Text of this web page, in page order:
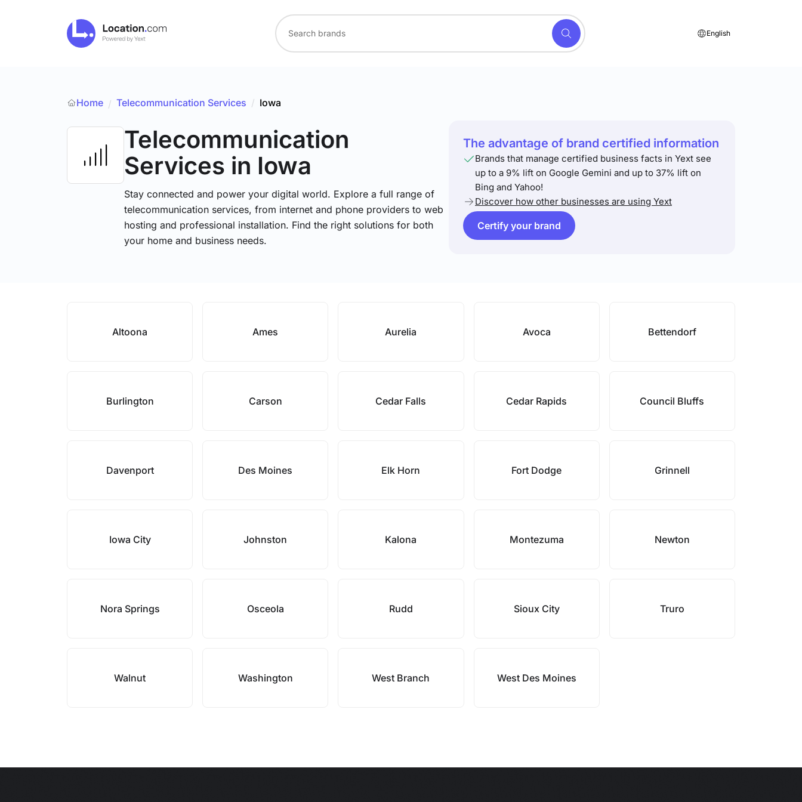
English
Home / Telecommunication Services / Iowa
Telecommunication
Services in Iowa
Stay connected and power your digital world. Explore a full range of
telecommunication services, from internet and phone providers to web
hosting and professional installation. Find the right solutions for both
your home and business needs.
The advantage of brand certified information
Brands that manage certified business facts in Yext see
up to a 9% lift on Google Gemini and up to 37% lift on
Bing and Yahoo!
Discover how other businesses are using Yext
Certify your brand
Altoona Ames Aurelia Avoca Bettendorf
Burlington Carson Cedar Falls Cedar Rapids Council Bluffs
Davenport Des Moines Elk Horn Fort Dodge Grinnell
Iowa City Johnston Kalona Montezuma Newton
Nora Springs Osceola Rudd Sioux City Truro
Walnut Washington West Branch West Des Moines